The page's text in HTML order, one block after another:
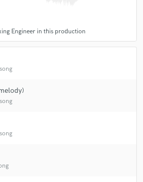
Engineer in this production